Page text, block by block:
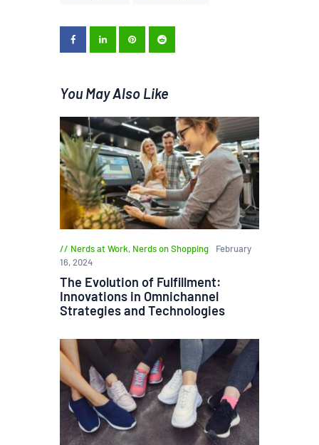
You May Also Like
Nerds at Work, Nerds on Shopping
February
16, 2024
The Evolution of Fulfillment:
Innovations in Omnichannel
Strategies and Technologies